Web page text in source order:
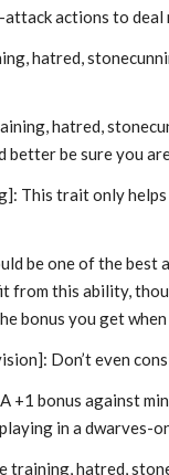
actions to deal
hatred,
hatred,
better be sure you
This trait only
be one of the
from this ability,
bonus you get
Don’t even
+1 bonus against
in a dwarves-
training, hatred,